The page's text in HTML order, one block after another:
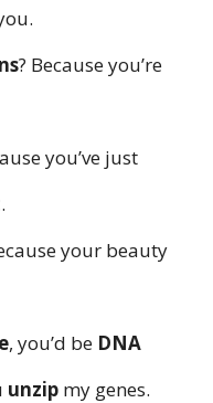
? Because you’re
you’ve just
.
your beauty
, you’d be DNA
unzip my genes.